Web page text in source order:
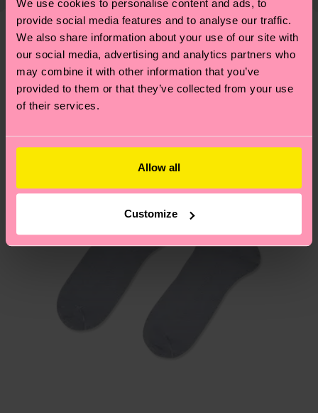
We use cookies to personalise content and ads, to
provide social media features and to analyse our traffic.
We also share information about your use of our site with
our social media, advertising and analytics partners who
may combine it with other information that you’ve
provided to them or that they’ve collected from your use
of their services.
Allow all
Customize
—as well as tips and tricks—visit our
sustainability page.
shipping overviewhere.Shipping time starts once
your order is shipped. Please keep in mind that
these are estimates and the exact delivery time
depends on the local postal service in your
country.
Having questions about returns? Visit our
pageto find answers to the most frequently
asked questions.
Similar patterns
New In